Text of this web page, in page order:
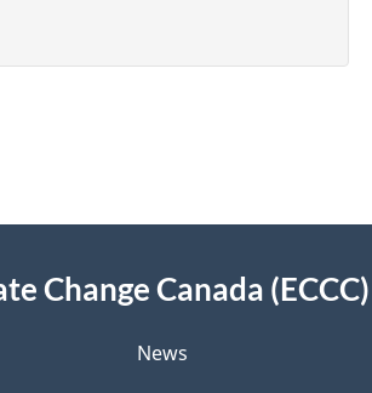
Change Canada (ECCC)
News